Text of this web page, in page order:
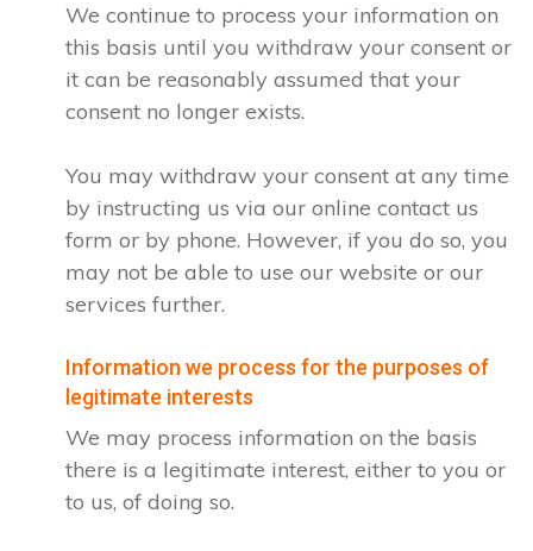
We continue to process your information on
this basis until you withdraw your consent or
it can be reasonably assumed that your
consent no longer exists.
You may withdraw your consent at any time
by instructing us via our online contact us
form or by phone. However, if you do so, you
may not be able to use our website or our
services further.
Information we process for the purposes of
legitimate interests
We may process information on the basis
there is a legitimate interest, either to you or
to us, of doing so.